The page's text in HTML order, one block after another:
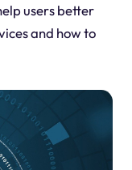
users better
and how to